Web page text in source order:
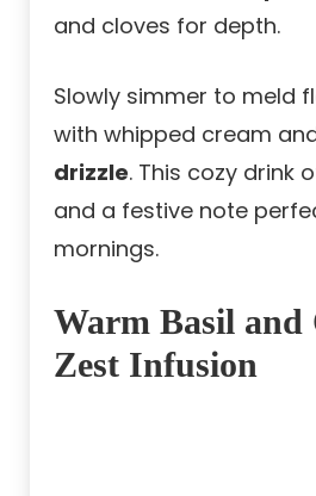
and cloves for depth.
Slowly simmer to meld
with whipped cream
drizzle. This cozy drink
and a festive note
mornings.
Warm Basil and
Zest Infusion